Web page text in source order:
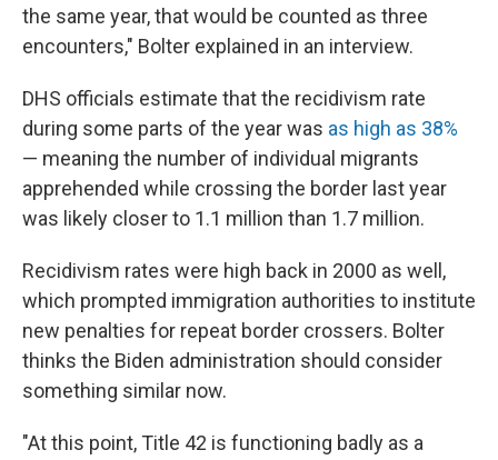
the same year, that would be counted as three
encounters," Bolter explained in an interview.
DHS officials estimate that the recidivism rate
during some parts of the year was as high as 38%
— meaning the number of individual migrants
apprehended while crossing the border last year
was likely closer to 1.1 million than 1.7 million.
Recidivism rates were high back in 2000 as well,
which prompted immigration authorities to institute
new penalties for repeat border crossers. Bolter
thinks the Biden administration should consider
something similar now.
"At this point, Title 42 is functioning badly as a